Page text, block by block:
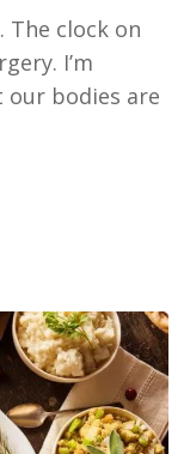
The clock on
I’m
bodies are